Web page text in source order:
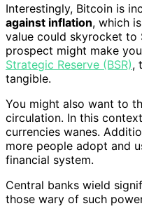
Interestingly, Bitcoin is
against inflation, which
value could skyrocket to
prospect might make
Strategic Reserve (BSR),
tangible.
You might also want to
circulation. In this
currencies wanes.
more people adopt and
financial system.
Central banks wield
those wary of such